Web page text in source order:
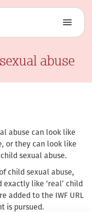
abuse
abuse can look like
or they can look like
sexual abuse.
child sexual abuse,
like ‘real’ child
added to the IWF URL
is pursued.